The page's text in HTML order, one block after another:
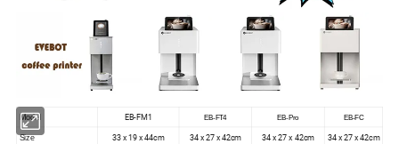
Model EB-FM1 EB-FT4 EB-Pro EB-FC
Size 33 x 19 x 44cm 34 x 27 x 42cm 34 x 27 x 42cm 34 x 27 x 42cm